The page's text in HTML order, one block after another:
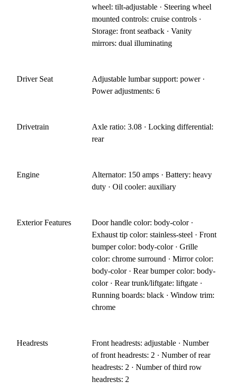
wheel: tilt-adjustable · Steering wheel
mounted controls: cruise controls ·
Storage: front seatback · Vanity
mirrors: dual illuminating
Driver Seat
Adjustable lumbar support: power ·
Power adjustments: 6
Drivetrain
Axle ratio: 3.08 · Locking differential:
rear
Engine
Alternator: 150 amps · Battery: heavy
duty · Oil cooler: auxiliary
Exterior Features
Door handle color: body-color ·
Exhaust tip color: stainless-steel · Front
bumper color: body-color · Grille
color: chrome surround · Mirror color:
body-color · Rear bumper color: body-
color · Rear trunk/liftgate: liftgate ·
Running boards: black · Window trim:
chrome
Headrests
Front headrests: adjustable · Number
of front headrests: 2 · Number of rear
headrests: 2 · Number of third row
headrests: 2